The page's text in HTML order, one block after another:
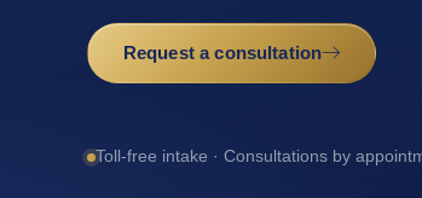
Request a consultation
Toll-free intake · Consultations by